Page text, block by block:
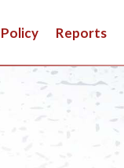
Policy Reports